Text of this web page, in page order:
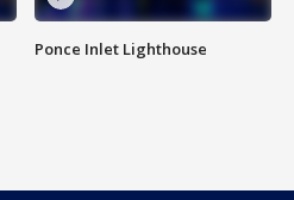
Ponce Inlet Lighthouse